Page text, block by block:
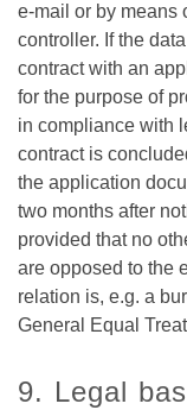
e-mail or by means
controller. If the
contract with an
for the purpose of
in compliance with
contract is
the application
two months after
provided that no
are opposed to the
relation is, e.g. a
General Equal
9. Legal